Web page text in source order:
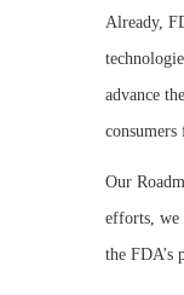
Already,
advance
Our
efforts, we
the FDA’s